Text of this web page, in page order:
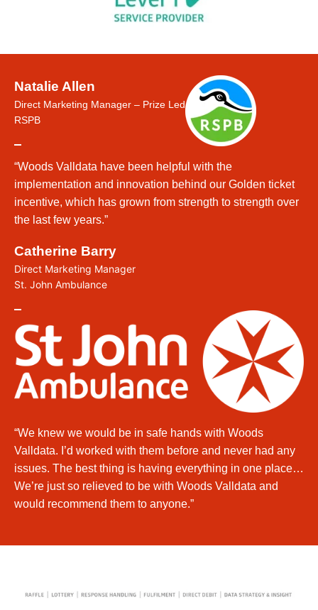
Natalie Allen
Direct Marketing Manager – Prize Led
RSPB
“Woods Valldata have been helpful with the
implementation and innovation behind our Golden ticket
incentive, which has grown from strength to strength over
the last few years.”
Catherine Barry
Direct Marketing Manager
St. John Ambulance
“We knew we would be in safe hands with Woods
Valldata. I’d worked with them before and never had any
issues. The best thing is having everything in one place…
We’re just so relieved to be with Woods Valldata and
would recommend them to anyone.”